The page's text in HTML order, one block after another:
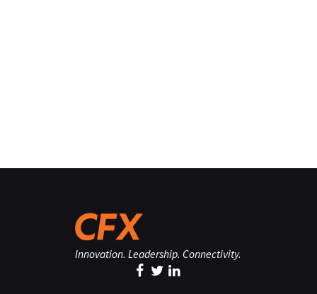
Innovation. Leadership. Connectivity.